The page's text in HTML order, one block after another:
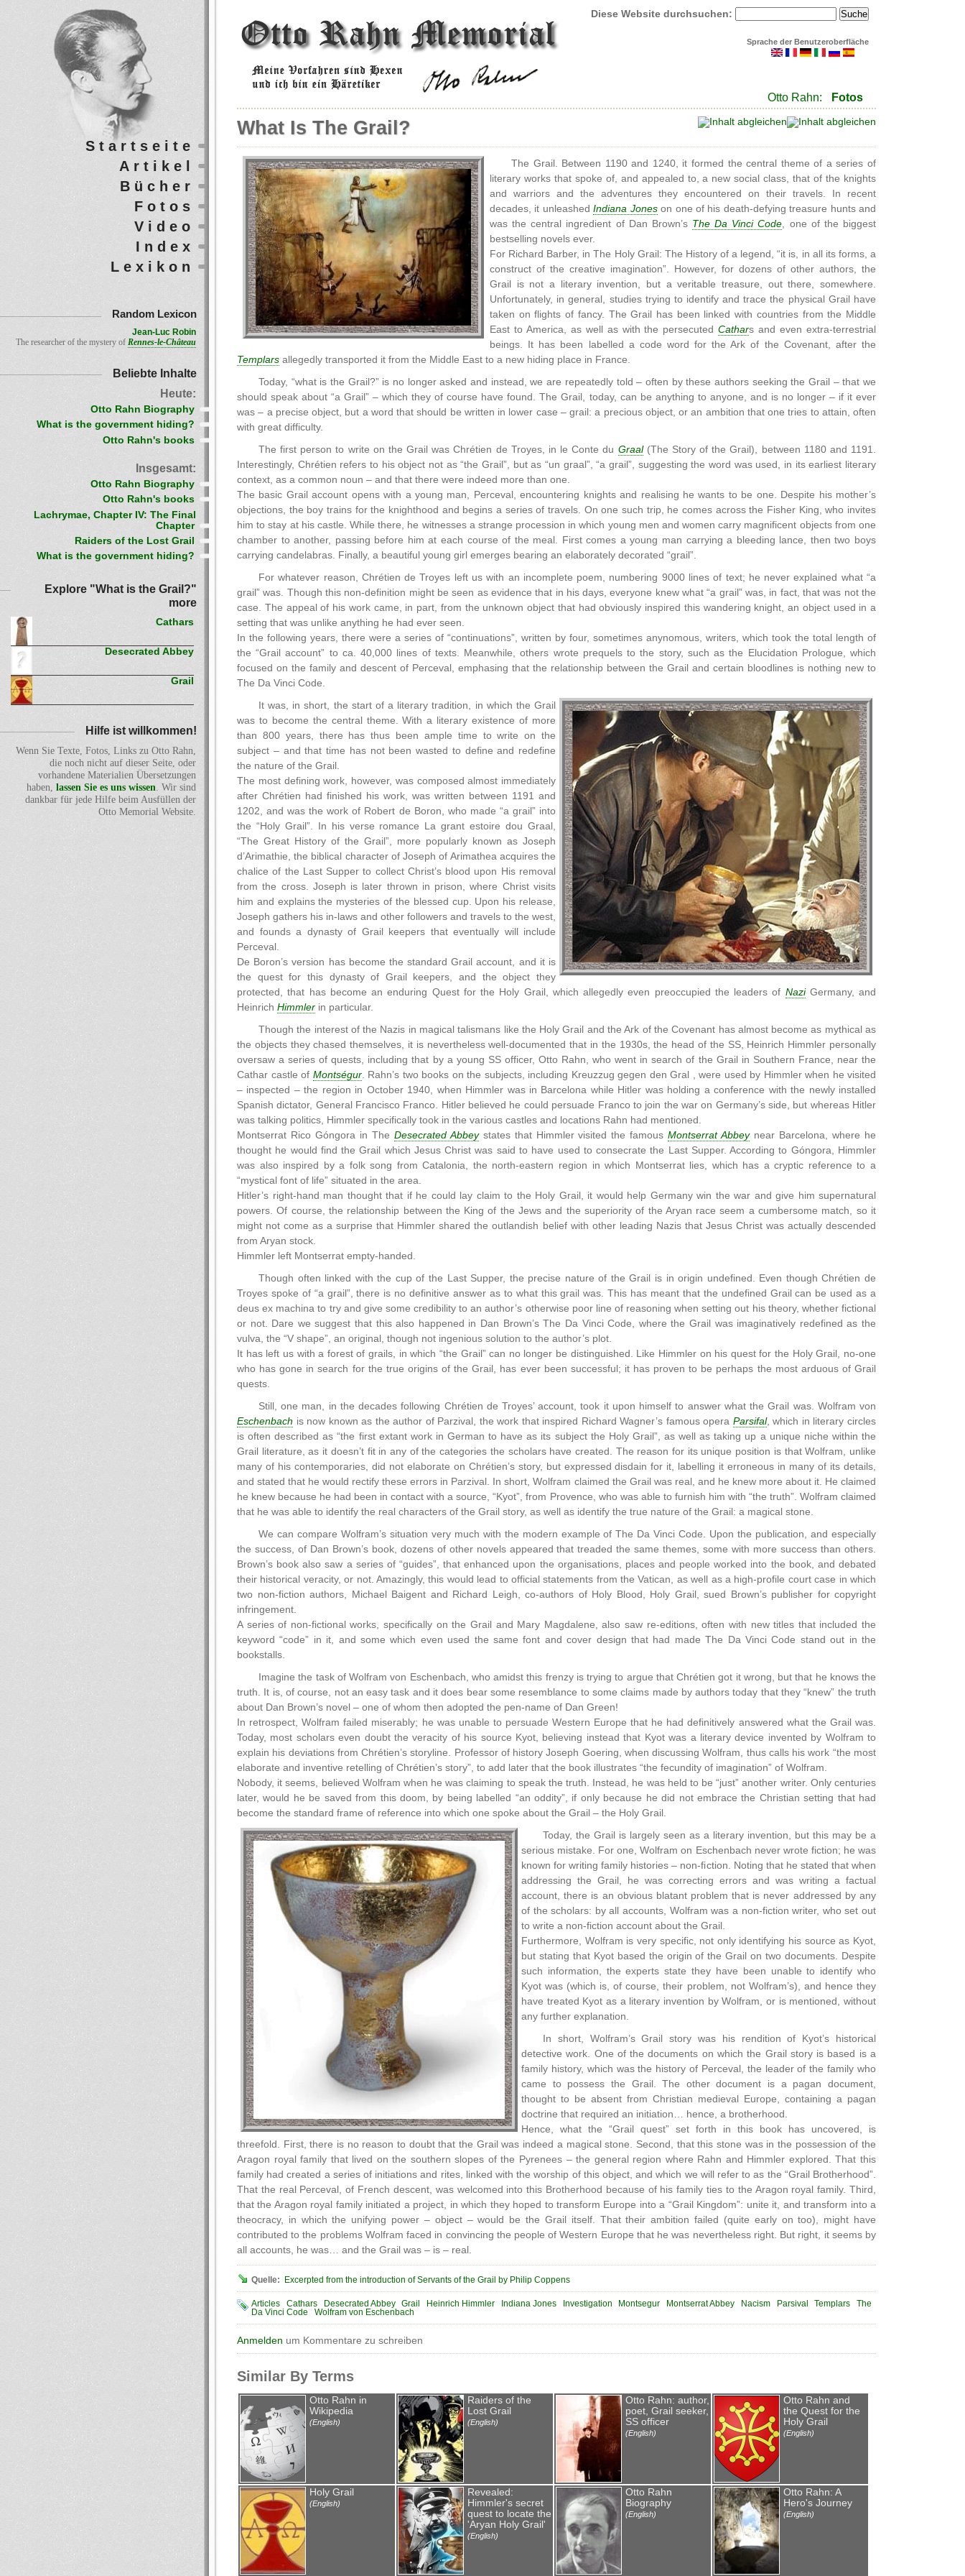
Diese Website durchsuchen:
Sprache der Benutzeroberfläche
Otto Rahn: Fotos
What Is The Grail?
The Grail. Between 1190 and 1240, it formed the central theme of a series of
literary works that spoke of, and appealed to, a new social class, that of the knights
and warriors and the adventures they encountered on their travels. In recent
decades, it unleashedIndiana Joneson one of his death-defying treasure hunts and
was the central ingredient of Dan Brown’s The Da Vinci Code, one of the biggest
bestselling novels ever.
For Richard Barber, in The Holy Grail: The History of a legend, “it is, in all its forms, a
construct of the creative imagination”. However, for dozens of other authors, the
Grail is not a literary invention, but a veritable treasure, out there, somewhere.
Unfortunately, in general, studies trying to identify and trace the physical Grail have
taken on flights of fancy. The Grail has been linked with countries from the Middle
East to America, as well as with the persecutedCathars and even extra-terrestrial
beings. It has been labelled a code word for the Ark of the Covenant, after the
Templars allegedly transported it from the Middle East to a new hiding place in France.
Today, “what is the Grail?” is no longer asked and instead, we are repeatedly told – often by these authors seeking the Grail – that we
should speak about “a Grail” – which they of course have found. The Grail, today, can be anything to anyone, and is no longer – if it ever
was – a precise object, but a word that should be written in lower case – grail: a precious object, or an ambition that one tries to attain, often
with great difficulty.
The first person to write on the Grail was Chrétien de Troyes, in le Conte du Graal(The Story of the Grail), between 1180 and 1191.
Interestingly, Chrétien refers to his object not as “the Grail”, but as “un graal”, “a grail”, suggesting the word was used, in its earliest literary
context, as a common noun – and that there were indeed more than one.
The basic Grail account opens with a young man, Perceval, encountering knights and realising he wants to be one. Despite his mother’s
objections, the boy trains for the knighthood and begins a series of travels. On one such trip, he comes across the Fisher King, who invites
him to stay at his castle. While there, he witnesses a strange procession in which young men and women carry magnificent objects from one
chamber to another, passing before him at each course of the meal. First comes a young man carrying a bleeding lance, then two boys
carrying candelabras. Finally, a beautiful young girl emerges bearing an elaborately decorated “grail”.
For whatever reason, Chrétien de Troyes left us with an incomplete poem, numbering 9000 lines of text; he never explained what “a
grail” was. Though this non-definition might be seen as evidence that in his days, everyone knew what “a grail” was, in fact, that was not the
case. The appeal of his work came, in part, from the unknown object that had obviously inspired this wandering knight, an object used in a
setting that was unlike anything he had ever seen.
In the following years, there were a series of “continuations”, written by four, sometimes anynomous, writers, which took the total length of
the “Grail account” to ca. 40,000 lines of texts. Meanwhile, others wrote prequels to the story, such as the Elucidation Prologue, which
focused on the family and descent of Perceval, emphasing that the relationship between the Grail and certain bloodlines is nothing new to
The Da Vinci Code.
It was, in short, the start of a literary tradition, in which the Grail
was to become the central theme. With a literary existence of more
than 800 years, there has thus been ample time to write on the
subject – and that time has not been wasted to define and redefine
the nature of the Grail.
The most defining work, however, was composed almost immediately
after Chrétien had finished his work, was written between 1191 and
1202, and was the work of Robert de Boron, who made “a grail” into
the “Holy Grail”. In his verse romance La grant estoire dou Graal,
“The Great History of the Grail”, more popularly known as Joseph
d’Arimathie, the biblical character of Joseph of Arimathea acquires the
chalice of the Last Supper to collect Christ’s blood upon His removal
from the cross. Joseph is later thrown in prison, where Christ visits
him and explains the mysteries of the blessed cup. Upon his release,
Joseph gathers his in-laws and other followers and travels to the west,
and founds a dynasty of Grail keepers that eventually will include
Perceval.
De Boron’s version has become the standard Grail account, and it is
the quest for this dynasty of Grail keepers, and the object they
protected, that has become an enduring Quest for the Holy Grail, which allegedly even preoccupied the leaders of NaziGermany, and
Heinrich Himmler in particular.
Though the interest of the Nazis in magical talismans like the Holy Grail and the Ark of the Covenant has almost become as mythical as
the objects they chased themselves, it is nevertheless well-documented that in the 1930s, the head of the SS, Heinrich Himmler personally
oversaw a series of quests, including that by a young SS officer, Otto Rahn, who went in search of the Grail in Southern France, near the
Cathar castle of Montségur. Rahn’s two books on the subjects, including Kreuzzug gegen den Gral , were used by Himmler when he visited
– inspected – the region in October 1940, when Himmler was in Barcelona while Hitler was holding a conference with the newly installed
Spanish dictator, General Francisco Franco. Hitler believed he could persuade Franco to join the war on Germany’s side, but whereas Hitler
was talking politics, Himmler specifically took in the various castles and locations Rahn had mentioned.
Montserrat Rico Góngora in The Desecrated Abbeystates that Himmler visited the famousMontserrat Abbeynear Barcelona, where he
thought he would find the Grail which Jesus Christ was said to have used to consecrate the Last Supper. According to Góngora, Himmler
was also inspired by a folk song from Catalonia, the north-eastern region in which Montserrat lies, which has a cryptic reference to a
“mystical font of life” situated in the area.
Hitler’s right-hand man thought that if he could lay claim to the Holy Grail, it would help Germany win the war and give him supernatural
powers. Of course, the relationship between the King of the Jews and the superiority of the Aryan race seem a cumbersome match, so it
might not come as a surprise that Himmler shared the outlandish belief with other leading Nazis that Jesus Christ was actually descended
from Aryan stock.
Himmler left Montserrat empty-handed.
Though often linked with the cup of the Last Supper, the precise nature of the Grail is in origin undefined. Even though Chrétien de
Troyes spoke of “a grail”, there is no definitive answer as to what this grail was. This has meant that the undefined Grail can be used as a
deus ex machina to try and give some credibility to an author’s otherwise poor line of reasoning when setting out his theory, whether fictional
or not. Dare we suggest that this also happened in Dan Brown’s The Da Vinci Code, where the Grail was imaginatively redefined as the
vulva, the “V shape”, an original, though not ingenious solution to the author’s plot.
It has left us with a forest of grails, in which “the Grail” can no longer be distinguished. Like Himmler on his quest for the Holy Grail, no-one
who has gone in search for the true origins of the Grail, has ever been successful; it has proven to be perhaps the most arduous of Grail
quests.
Still, one man, in the decades following Chrétien de Troyes’ account, took it upon himself to answer what the Grail was. Wolfram von
Eschenbach is now known as the author of Parzival, the work that inspired Richard Wagner’s famous opera Parsifal, which in literary circles
is often described as “the first extant work in German to have as its subject the Holy Grail”, as well as taking up a unique niche within the
Grail literature, as it doesn’t fit in any of the categories the scholars have created. The reason for its unique position is that Wolfram, unlike
many of his contemporaries, did not elaborate on Chrétien’s story, but expressed disdain for it, labelling it erroneous in many of its details,
and stated that he would rectify these errors in Parzival. In short, Wolfram claimed the Grail was real, and he knew more about it. He claimed
he knew because he had been in contact with a source, “Kyot”, from Provence, who was able to furnish him with “the truth”. Wolfram claimed
that he was able to identify the real characters of the Grail story, as well as identify the true nature of the Grail: a magical stone.
We can compare Wolfram’s situation very much with the modern example of The Da Vinci Code. Upon the publication, and especially
the success, of Dan Brown’s book, dozens of other novels appeared that treaded the same themes, some with more success than others.
Brown’s book also saw a series of “guides”, that enhanced upon the organisations, places and people worked into the book, and debated
their historical veracity, or not. Amazingly, this would lead to official statements from the Vatican, as well as a high-profile court case in which
two non-fiction authors, Michael Baigent and Richard Leigh, co-authors of Holy Blood, Holy Grail, sued Brown’s publisher for copyright
infringement.
A series of non-fictional works, specifically on the Grail and Mary Magdalene, also saw re-editions, often with new titles that included the
keyword “code” in it, and some which even used the same font and cover design that had made The Da Vinci Code stand out in the
bookstalls.
Imagine the task of Wolfram von Eschenbach, who amidst this frenzy is trying to argue that Chrétien got it wrong, but that he knows the
truth. It is, of course, not an easy task and it does bear some resemblance to some claims made by authors today that they “knew” the truth
about Dan Brown’s novel – one of whom then adopted the pen-name of Dan Green!
In retrospect, Wolfram failed miserably; he was unable to persuade Western Europe that he had definitively answered what the Grail was.
Today, most scholars even doubt the veracity of his source Kyot, believing instead that Kyot was a literary device invented by Wolfram to
explain his deviations from Chrétien’s storyline. Professor of history Joseph Goering, when discussing Wolfram, thus calls his work “the most
elaborate and inventive retelling of Chrétien’s story”, to add later that the book illustrates “the fecundity of imagination” of Wolfram.
Nobody, it seems, believed Wolfram when he was claiming to speak the truth. Instead, he was held to be “just” another writer. Only centuries
later, would he be saved from this doom, by being labelled “an oddity”, if only because he did not embrace the Christian setting that had
become the standard frame of reference into which one spoke about the Grail – the Holy Grail.
Today, the Grail is largely seen as a literary invention, but this may be a
serious mistake. For one, Wolfram on Eschenbach never wrote fiction; he was
known for writing family histories – non-fiction. Noting that he stated that when
addressing the Grail, he was correcting errors and was writing a factual
account, there is an obvious blatant problem that is never addressed by any
of the scholars: by all accounts, Wolfram was a non-fiction writer, who set out
to write a non-fiction account about the Grail.
Furthermore, Wolfram is very specific, not only identifying his source as Kyot,
but stating that Kyot based the origin of the Grail on two documents. Despite
such information, the experts state they have been unable to identify who
Kyot was (which is, of course, their problem, not Wolfram’s), and hence they
have treated Kyot as a literary invention by Wolfram, or is mentioned, without
any further explanation.
In short, Wolfram’s Grail story was his rendition of Kyot’s historical
detective work. One of the documents on which the Grail story is based is a
family history, which was the history of Perceval, the leader of the family who
came to possess the Grail. The other document is a pagan document,
thought to be absent from Christian medieval Europe, containing a pagan
doctrine that required an initiation… hence, a brotherhood.
Hence, what the “Grail quest” set forth in this book has uncovered, is
threefold. First, there is no reason to doubt that the Grail was indeed a magical stone. Second, that this stone was in the possession of the
Aragon royal family that lived on the southern slopes of the Pyrenees – the general region where Rahn and Himmler explored. That this
family had created a series of initiations and rites, linked with the worship of this object, and which we will refer to as the “Grail Brotherhood”.
That the real Perceval, of French descent, was welcomed into this Brotherhood because of his family ties to the Aragon royal family. Third,
that the Aragon royal family initiated a project, in which they hoped to transform Europe into a “Grail Kingdom”: unite it, and transform into a
theocracy, in which the unifying power – object – would be the Grail itself. That their ambition failed (quite early on too), might have
contributed to the problems Wolfram faced in convincing the people of Western Europe that he was nevertheless right. But right, it seems by
all accounts, he was… and the Grail was – is – real.
Quelle: Excerpted from the introduction of Servants of the Grail by Philip Coppens
Articles Cathars Desecrated Abbey Grail Heinrich Himmler Indiana Jones Investigation Montsegur Montserrat Abbey Nacism Parsival Templars
The
Da Vinci Code
Wolfram von Eschenbach
Anmelden um Kommentare zu schreiben
Similar By Terms
Otto Rahn in
Wikipedia
(English)
Raiders of the
Lost Grail
(English)
Otto Rahn: author,
poet, Grail seeker,
SS officer
(English)
Otto Rahn and
the Quest for the
Holy Grail
(English)
Holy Grail
(English)
Revealed:
Himmler's secret
quest to locate the
'Aryan Holy Grail'
(English)
Otto Rahn
Biography
(English)
Otto Rahn: A
Hero's Journey
(English)
Startseite
Artikel
Bücher
Fotos
Video
Index
Lexikon
Random Lexicon
Jean-Luc Robin
The researcher of the mystery of Rennes-le-Château
Beliebte Inhalte
Heute:
Otto Rahn Biography
What is the government hiding?
Otto Rahn's books
Insgesamt:
Otto Rahn Biography
Otto Rahn's books
Lachrymae, Chapter IV: The Final
Chapter
Raiders of the Lost Grail
What is the government hiding?
Explore "What is the Grail?"
more
Cathars
Desecrated Abbey
Grail
Hilfe ist willkommen!
Wenn Sie Texte, Fotos, Links zu Otto Rahn,
die noch nicht auf dieser Seite, oder
vorhandene Materialien Übersetzungen
haben, lassen Sie es uns wissen. Wir sind
dankbar für jede Hilfe beim Ausfüllen der
Otto Memorial Website.